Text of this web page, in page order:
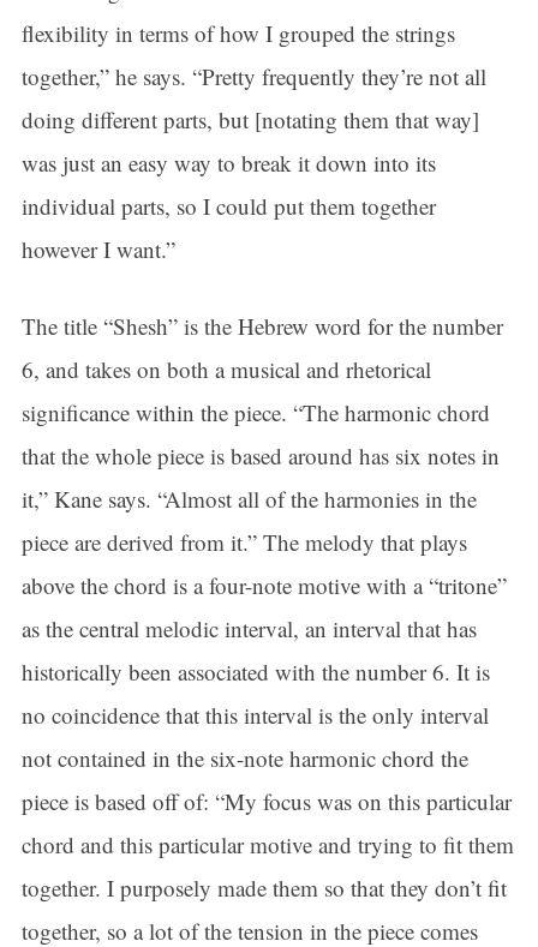
flexibility in terms of how I grouped the strings
together,” he says. “Pretty frequently they’re not all
doing different parts, but [notating them that way]
was just an easy way to break it down into its
individual parts, so I could put them together
however I want.”
The title “Shesh” is the Hebrew word for the number
6, and takes on both a musical and rhetorical
significance within the piece. “The harmonic chord
that the whole piece is based around has six notes in
it,” Kane says. “Almost all of the harmonies in the
piece are derived from it.” The melody that plays
above the chord is a four-note motive with a “tritone”
as the central melodic interval, an interval that has
historically been associated with the number 6. It is
no coincidence that this interval is the only interval
not contained in the six-note harmonic chord the
piece is based off of: “My focus was on this particular
chord and this particular motive and trying to fit them
together. I purposely made them so that they don’t fit
together, so a lot of the tension in the piece comes
Sign up for updates!
Get news from Connecticut Virtuosi Chamber
Orchestra in your inbox.
Email
Last Name
By submitting this form, you are consenting to receive marketing emails
Britain, CT, 06051, US, http://www.thevirtuosi.org . You can revoke your
found at the bottom of every email.Emails are serviced by Constant
Contact.
Sign Up!